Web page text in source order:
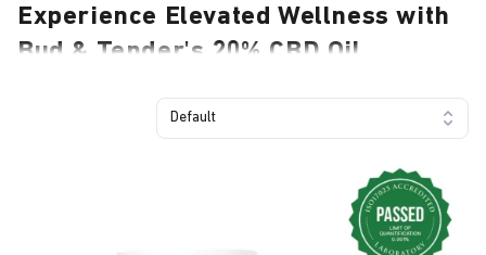
Experience Elevated Wellness with
Bud & Tender's 20% CBD Oil
Delivering exceptional strength paired with a
premium solution for those seeking significant CBD
support. Whether you choose the handy 10ml size
Default